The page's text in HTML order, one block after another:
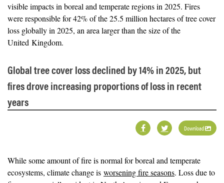
visible impacts in boreal and temperate regions in 2025. Fires
were responsible for 42% of the 25.5 million hectares of tree cover
loss globally in 2025, an area larger than the size of the
United Kingdom.
Global tree cover loss declined by 14% in 2025, but
fires drove increasing proportions of loss in recent
years
Download
While some amount of fire is normal for boreal and temperate
ecosystems, climate change is worsening fire seasons. Loss due to